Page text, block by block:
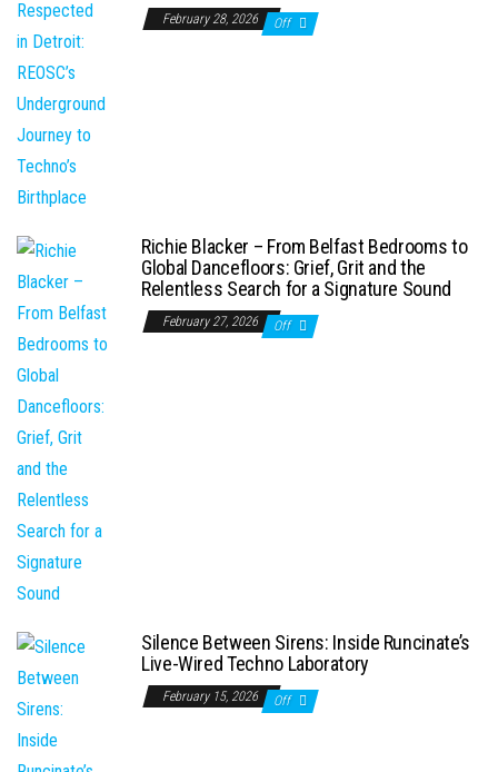
February 28, 2026 Off
Richie Blacker – From Belfast Bedrooms to
Global Dancefloors: Grief, Grit and the
Relentless Search for a Signature Sound
February 27, 2026 Off
Silence Between Sirens: Inside Runcinate’s
Live-Wired Techno Laboratory
February 15, 2026 Off